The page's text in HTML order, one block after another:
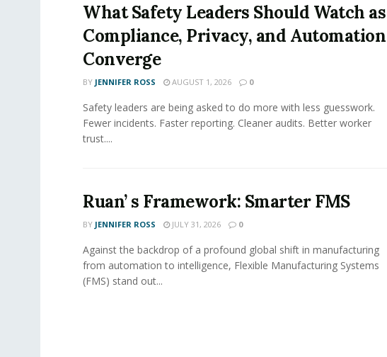
What Safety Leaders Should Watch as
Compliance, Privacy, and Automation
Converge
BY JENNIFER ROSS AUGUST 1, 2026 0
Safety leaders are being asked to do more with less guesswork.
Fewer incidents. Faster reporting. Cleaner audits. Better worker
trust....
Ruan’ s Framework: Smarter FMS
BY JENNIFER ROSS JULY 31, 2026 0
Against the backdrop of a profound global shift in manufacturing
from automation to intelligence, Flexible Manufacturing Systems
(FMS) stand out...